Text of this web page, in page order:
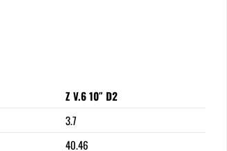
Z V.6 10″ D2
3.7
40.46